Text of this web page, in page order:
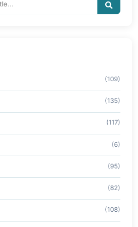
(109)
(135)
(117)
(6)
(95)
(82)
(108)